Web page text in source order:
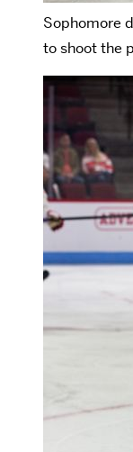
Sophomore
to shoot the